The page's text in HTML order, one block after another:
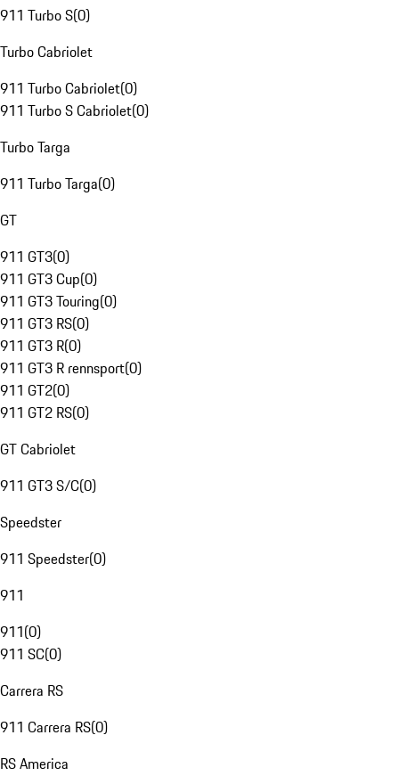
911 Turbo S(0)
Turbo Cabriolet
911 Turbo Cabriolet(0)
911 Turbo S Cabriolet(0)
Turbo Targa
911 Turbo Targa(0)
GT
911 GT3(0)
911 GT3 Cup(0)
911 GT3 Touring(0)
911 GT3 RS(0)
911 GT3 R(0)
911 GT3 R rennsport(0)
911 GT2(0)
911 GT2 RS(0)
GT Cabriolet
911 GT3 S/C(0)
Speedster
911 Speedster(0)
911
911(0)
911 SC(0)
Carrera RS
911 Carrera RS(0)
RS America